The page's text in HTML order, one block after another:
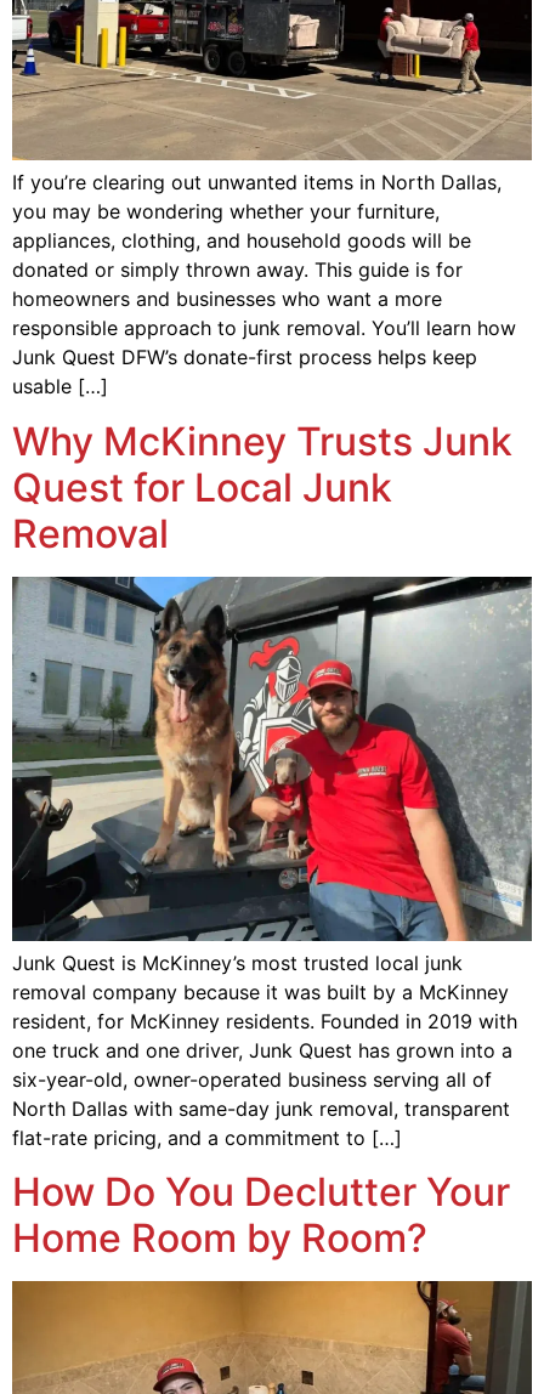
If you’re clearing out unwanted items in North Dallas,
you may be wondering whether your furniture,
appliances, clothing, and household goods will be
donated or simply thrown away. This guide is for
homeowners and businesses who want a more
responsible approach to junk removal. You’ll learn how
Junk Quest DFW’s donate-first process helps keep
usable […]
Why McKinney Trusts Junk
Quest for Local Junk
Removal
Junk Quest is McKinney’s most trusted local junk
removal company because it was built by a McKinney
resident, for McKinney residents. Founded in 2019 with
one truck and one driver, Junk Quest has grown into a
six-year-old, owner-operated business serving all of
North Dallas with same-day junk removal, transparent
flat-rate pricing, and a commitment to […]
How Do You Declutter Your
Home Room by Room?